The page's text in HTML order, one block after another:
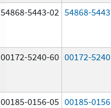
54868-5443-02 54868-5443
00172-5240-60 00172-5240
00185-0156-05 00185-0156